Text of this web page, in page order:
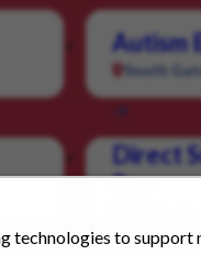
technologies to
Autism
South
Direct
Pay